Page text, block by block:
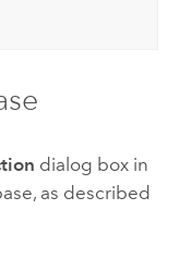
dialog box in
as described